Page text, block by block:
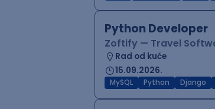
Python Developer
Zoftify — Travel
Rad od kuće
15.09.2026.
MySQL Python Django